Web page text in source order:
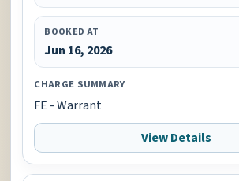
BOOKED AT
Jun 16, 2026
CHARGE SUMMARY
FE - Warrant
View Details